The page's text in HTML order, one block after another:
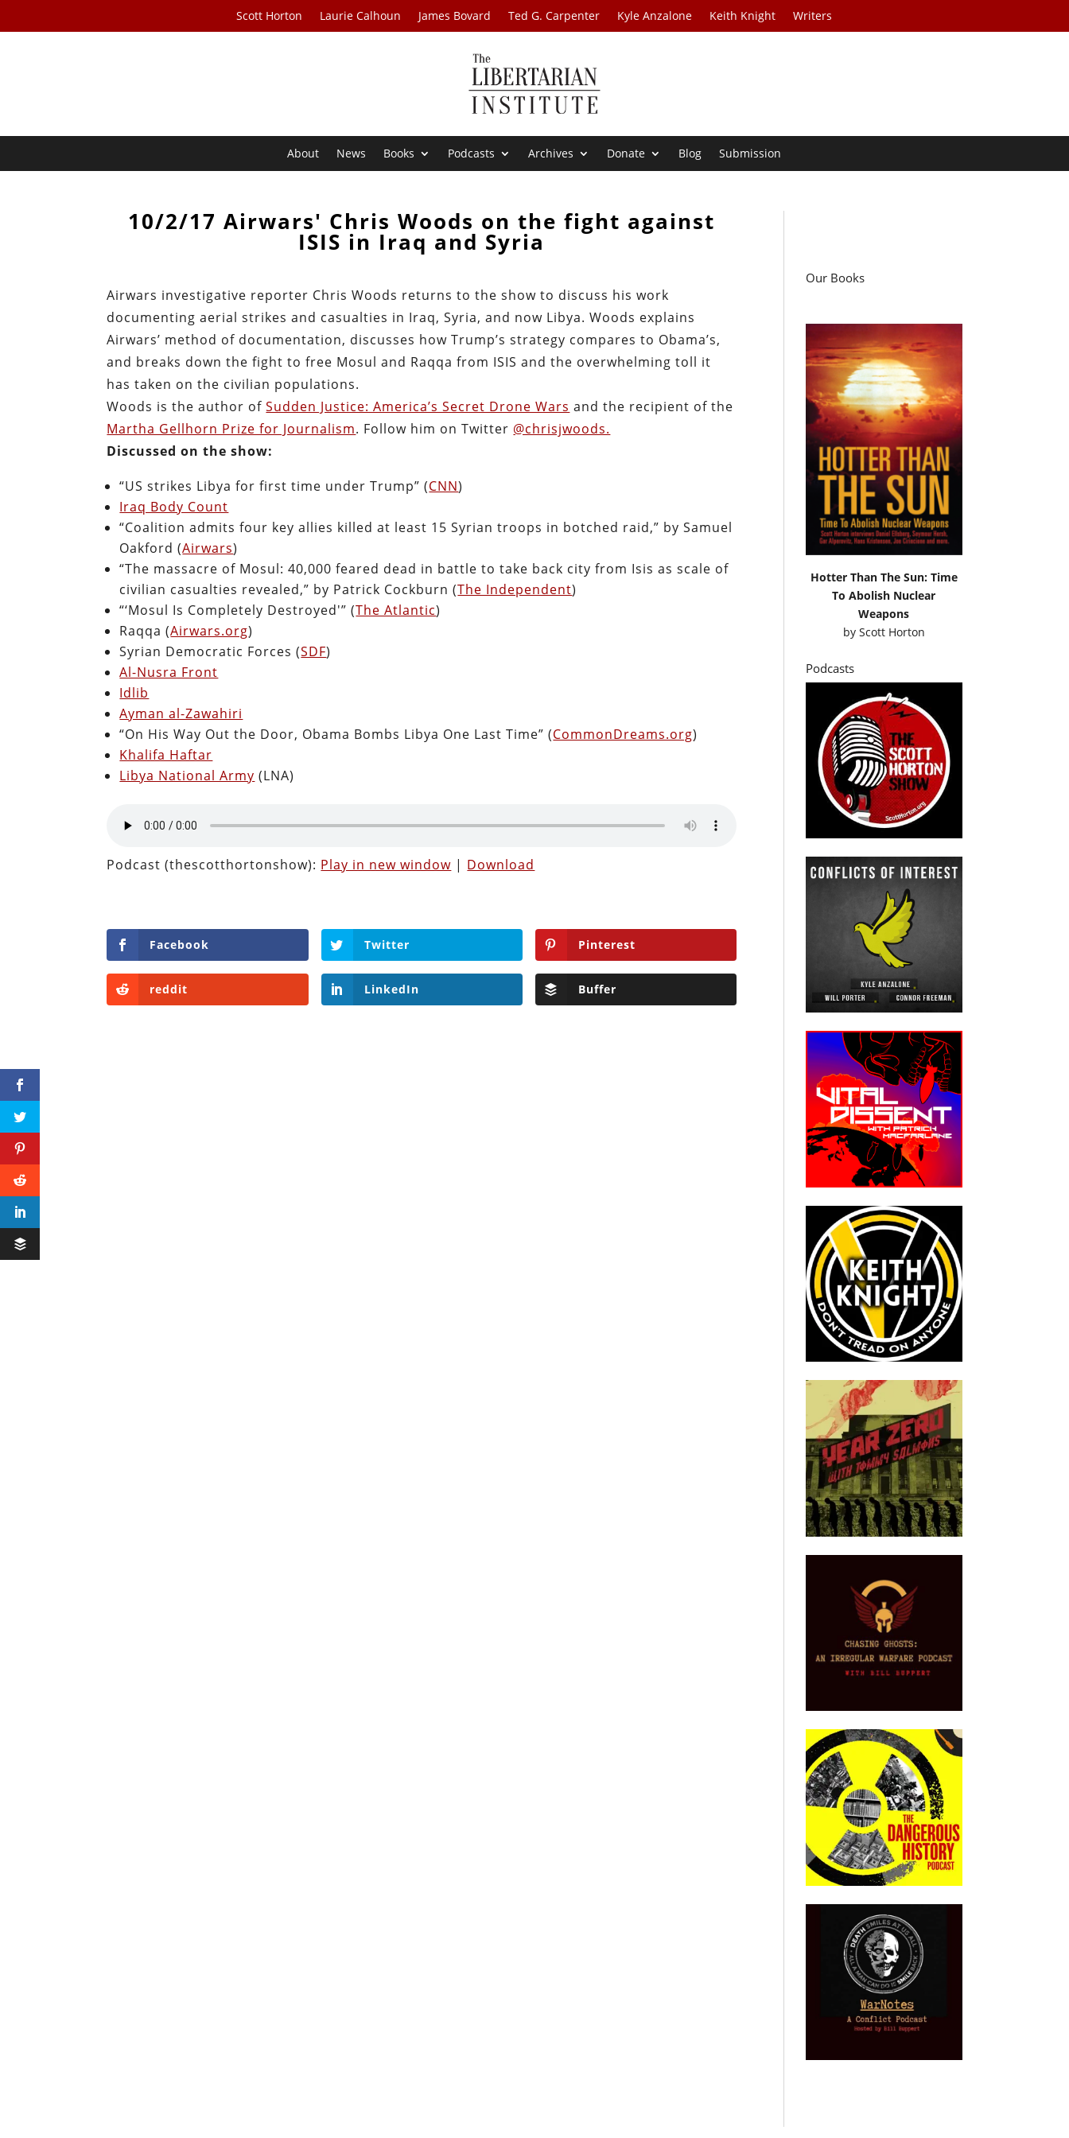
Scott Horton Laurie Calhoun James Bovard Ted G. Carpenter Kyle Anzalone Keith Knight Writers
About News Books Podcasts Archives Donate Blog Submission
10/2/17 Airwars' Chris Woods on the fight against
ISIS in Iraq and Syria
Airwars investigative reporter Chris Woods returns to the show to discuss his work
documenting aerial strikes and casualties in Iraq, Syria, and now Libya. Woods explains
Airwars’ method of documentation, discusses how Trump’s strategy compares to Obama’s,
and breaks down the fight to free Mosul and Raqqa from ISIS and the overwhelming toll it
has taken on the civilian populations.
Woods is the author ofSudden Justice: America’s Secret Drone Wars and the recipient of the
Martha Gellhorn Prize for Journalism. Follow him on Twitter @chrisjwoods.
Discussed on the show:
“US strikes Libya for first time under Trump” (CNN)
Iraq Body Count
“Coalition admits four key allies killed at least 15 Syrian troops in botched raid,” by Samuel
Oakford (Airwars)
“The massacre of Mosul: 40,000 feared dead in battle to take back city from Isis as scale of
civilian casualties revealed,” by Patrick Cockburn (The Independent)
“‘Mosul Is Completely Destroyed'” (The Atlantic)
Raqqa (Airwars.org)
Syrian Democratic Forces (SDF)
Al-Nusra Front
Idlib
Ayman al-Zawahiri
“On His Way Out the Door, Obama Bombs Libya One Last Time” (CommonDreams.org)
Khalifa Haftar
Libya National Army (LNA)
Podcast (thescotthortonshow): Play in new window | Download
Facebook Twitter Pinterest
reddit LinkedIn Buffer
Our Books
Hotter Than The Sun: Time
To Abolish Nuclear
Weapons
by Scott Horton
Podcasts